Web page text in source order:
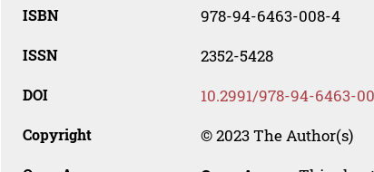
ISBN 978-94-6463-008-4
ISSN 2352-5428
DOI 10.2991/978-94-6463-
Copyright © 2023 The Author(s)